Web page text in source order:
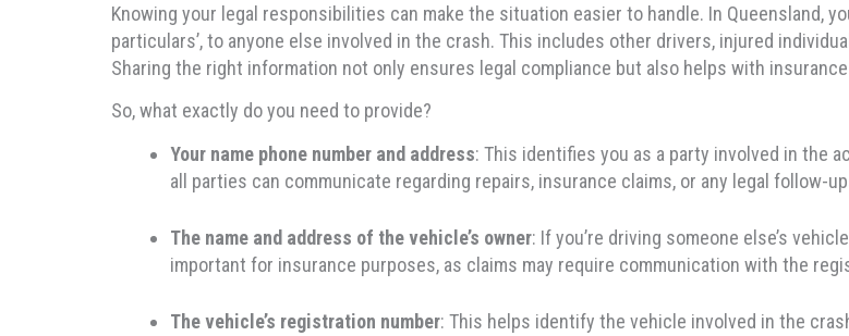
Knowing your legal responsibilities can make the situation easier to handle. In Queensland,
particulars’, to anyone else involved in the crash. This includes other drivers, injured
Sharing the right information not only ensures legal compliance but also helps with
So, what exactly do you need to provide?
Your name phone number and address: This identifies you as a party involved in the
all parties can communicate regarding repairs, insurance claims, or any legal follow-
The name and address of the vehicle’s owner: If you’re driving someone else’s
important for insurance purposes, as claims may require communication with the
The vehicle’s registration number: This helps identify the vehicle involved in the